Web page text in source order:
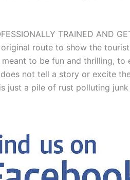
TRAINED AND
route to show the
to be fun and thrilling,
not tell a story or excite
a pile of rust polluting